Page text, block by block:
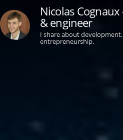
Nicolas
& engineer
I share about
entrepreneurship.